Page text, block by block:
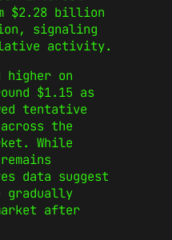
$2.28 billion
signaling
activity.
higher on
$1.15 as
tentative
the
While
data suggest
after